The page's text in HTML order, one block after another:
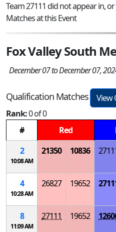
Team 27111 did not appear in,
Matches at this Event
Fox Valley South
December 07 to December 07,
Qualification Matches
View
Rank:0 of 0
#
Red
2
10:08 AM
21350 10836
4
10:28 AM
26827 19652
8
11:09 AM
27111 19652